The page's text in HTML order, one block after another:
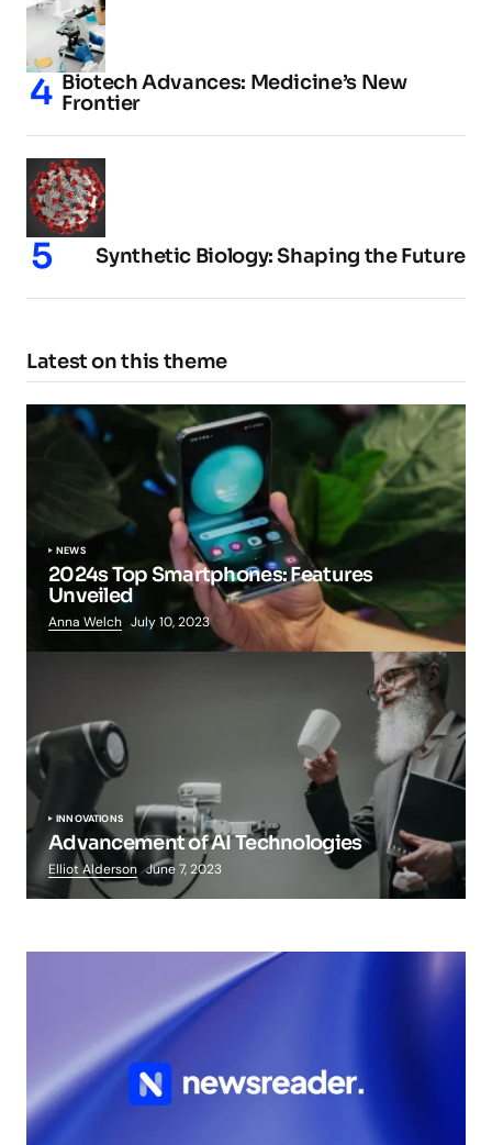
Biotech Advances: Medicine’s New
Frontier
Synthetic Biology: Shaping the Future
Latest on this theme
NEWS
2024s Top Smartphones: Features
Unveiled
Anna Welch July 10, 2023
INNOVATIONS
Advancement of AI Technologies
Elliot Alderson June 7, 2023